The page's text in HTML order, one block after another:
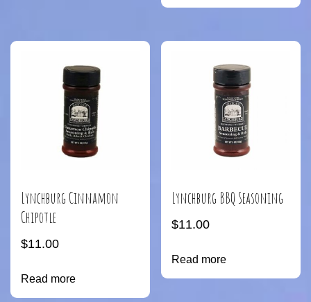
Lynchburg Cinnamon
Chipotle
$11.00
Read more
Lynchburg BBQ Seasoning
$11.00
Read more